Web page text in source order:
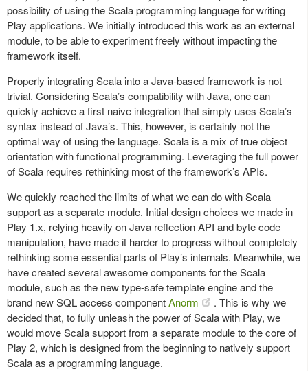
possibility of using the Scala programming language for writing
Play applications. We initially introduced this work as an external
module, to be able to experiment freely without impacting the
framework itself.
Properly integrating Scala into a Java-based framework is not
trivial. Considering Scala’s compatibility with Java, one can
quickly achieve a first naive integration that simply uses Scala’s
syntax instead of Java’s. This, however, is certainly not the
optimal way of using the language. Scala is a mix of true object
orientation with functional programming. Leveraging the full power
of Scala requires rethinking most of the framework’s APIs.
We quickly reached the limits of what we can do with Scala
support as a separate module. Initial design choices we made in
Play 1.x, relying heavily on Java reflection API and byte code
manipulation, have made it harder to progress without completely
rethinking some essential parts of Play’s internals. Meanwhile, we
have created several awesome components for the Scala
module, such as the new type-safe template engine and the
brand new SQL access componentAnorm
. This is why we
decided that, to fully unleash the power of Scala with Play, we
would move Scala support from a separate module to the core of
Play 2, which is designed from the beginning to natively support
Scala as a programming language.